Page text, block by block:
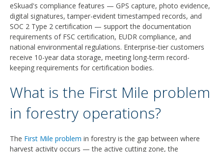
eSkuad's compliance features — GPS capture, photo evidence,
digital signatures, tamper-evident timestamped records, and
SOC 2 Type 2 certification — support the documentation
requirements of FSC certification, EUDR compliance, and
national environmental regulations. Enterprise-tier customers
receive 10-year data storage, meeting long-term record-
keeping requirements for certification bodies.
What is the First Mile problem
in forestry operations?
The First Mile problem in forestry is the gap between where
harvest activity occurs — the active cutting zone, the